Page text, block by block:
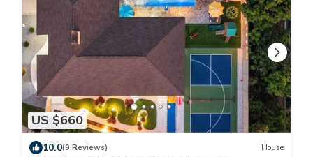
US $660
10.0(9 Reviews) House